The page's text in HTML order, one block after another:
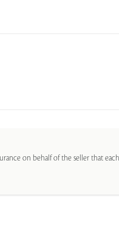
on behalf of the seller that